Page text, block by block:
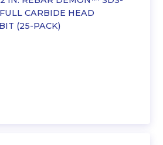
CARBIDE HEAD
(25-PACK)